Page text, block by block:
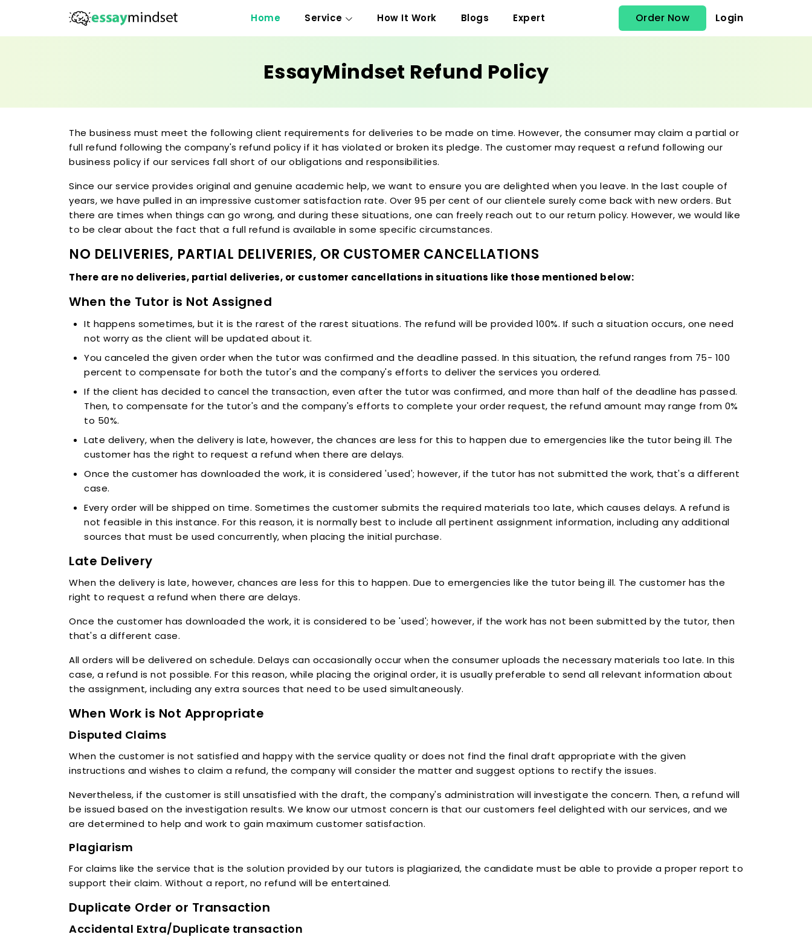
Home Service How It Work Blogs Expert Order Now Login
EssayMindset Refund Policy
The business must meet the following client requirements for deliveries to be made on time. However, the consumer may claim a partial or
full refund following the company's refund policy if it has violated or broken its pledge. The customer may request a refund following our
business policy if our services fall short of our obligations and responsibilities.
Since our service provides original and genuine academic help, we want to ensure you are delighted when you leave. In the last couple of
years, we have pulled in an impressive customer satisfaction rate. Over 95 per cent of our clientele surely come back with new orders. But
there are times when things can go wrong, and during these situations, one can freely reach out to our return policy. However, we would like
to be clear about the fact that a full refund is available in some specific circumstances.
NO DELIVERIES, PARTIAL DELIVERIES, OR CUSTOMER CANCELLATIONS
There are no deliveries, partial deliveries, or customer cancellations in situations like those mentioned below:
When the Tutor is Not Assigned
It happens sometimes, but it is the rarest of the rarest situations. The refund will be provided 100%. If such a situation occurs, one need
not worry as the client will be updated about it.
You canceled the given order when the tutor was confirmed and the deadline passed. In this situation, the refund ranges from 75- 100
percent to compensate for both the tutor's and the company's efforts to deliver the services you ordered.
If the client has decided to cancel the transaction, even after the tutor was confirmed, and more than half of the deadline has passed.
Then, to compensate for the tutor's and the company's efforts to complete your order request, the refund amount may range from 0%
to 50%.
Late delivery, when the delivery is late, however, the chances are less for this to happen due to emergencies like the tutor being ill. The
customer has the right to request a refund when there are delays.
Once the customer has downloaded the work, it is considered 'used'; however, if the tutor has not submitted the work, that's a different
case.
Every order will be shipped on time. Sometimes the customer submits the required materials too late, which causes delays. A refund is
not feasible in this instance. For this reason, it is normally best to include all pertinent assignment information, including any additional
sources that must be used concurrently, when placing the initial purchase.
Late Delivery
When the delivery is late, however, chances are less for this to happen. Due to emergencies like the tutor being ill. The customer has the
right to request a refund when there are delays.
Once the customer has downloaded the work, it is considered to be 'used'; however, if the work has not been submitted by the tutor, then
that's a different case.
All orders will be delivered on schedule. Delays can occasionally occur when the consumer uploads the necessary materials too late. In this
case, a refund is not possible. For this reason, while placing the original order, it is usually preferable to send all relevant information about
the assignment, including any extra sources that need to be used simultaneously.
When Work is Not Appropriate
Disputed Claims
When the customer is not satisfied and happy with the service quality or does not find the final draft appropriate with the given
instructions and wishes to claim a refund, the company will consider the matter and suggest options to rectify the issues.
Nevertheless, if the customer is still unsatisfied with the draft, the company's administration will investigate the concern. Then, a refund will
be issued based on the investigation results. We know our utmost concern is that our customers feel delighted with our services, and we
are determined to help and work to gain maximum customer satisfaction.
Plagiarism
For claims like the service that is the solution provided by our tutors is plagiarized, the candidate must be able to provide a proper report to
support their claim. Without a report, no refund will be entertained.
Duplicate Order or Transaction
Accidental Extra/Duplicate transaction